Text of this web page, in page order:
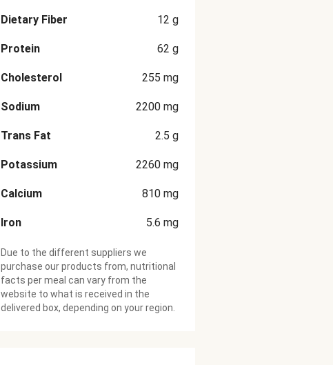
Dietary Fiber 12 g
Protein 62 g
Cholesterol 255 mg
Sodium 2200 mg
Trans Fat 2.5 g
Potassium 2260 mg
Calcium 810 mg
Iron 5.6 mg
Due to the different suppliers we
purchase our products from, nutritional
facts per meal can vary from the
website to what is received in the
delivered box, depending on your region.